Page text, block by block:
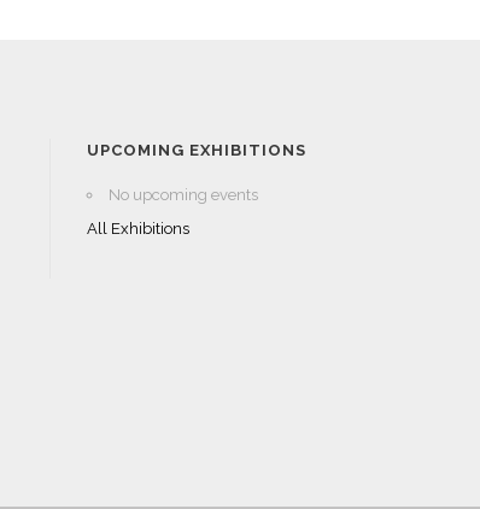
UPCOMING EXHIBITIONS
No upcoming events
All Exhibitions